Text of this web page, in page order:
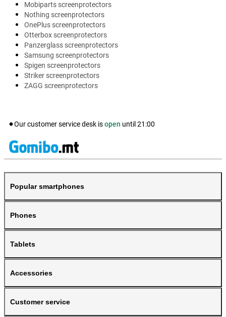
Mobiparts screenprotectors
Nothing screenprotectors
OnePlus screenprotectors
Otterbox screenprotectors
Panzerglass screenprotectors
Samsung screenprotectors
Spigen screenprotectors
Striker screenprotectors
ZAGG screenprotectors
Our customer service desk isopen until 21:00
Popular smartphones
Phones
Tablets
Accessories
Customer service